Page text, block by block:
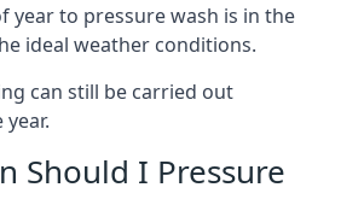
year to pressure wash is in the
ideal weather conditions.
can still be carried out
Should I Pressure